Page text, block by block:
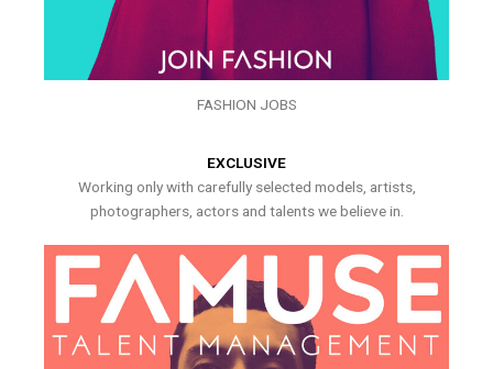
FASHION JOBS
EXCLUSIVE
Working only with carefully selected models, artists,
photographers, actors and talents we believe in.